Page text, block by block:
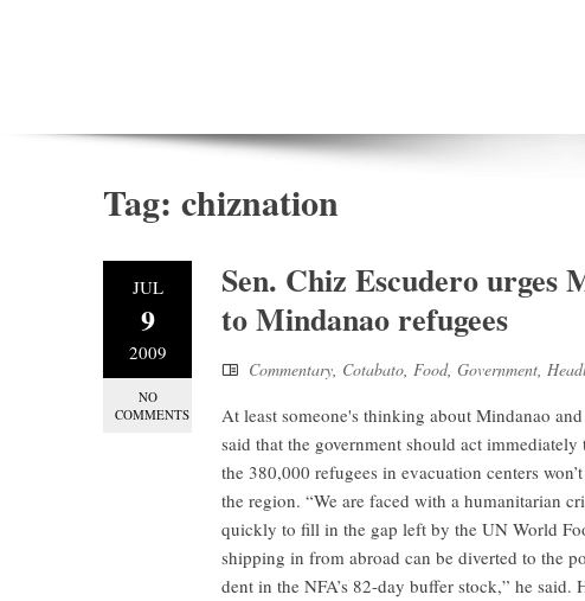
Tag: chiznation
JUL
9
2009
NO
COMMENTS
Sen. Chiz Escudero
to Mindanao refugees
Commentary, Cotabato, Food, Government,
At least someone's thinking about Mindanao
said that the government should act
the 380,000 refugees in evacuation centers
the region. “We are faced with a humanitarian
quickly to fill in the gap left by the UN World
shipping in from abroad can be diverted to the
dent in the NFA’s 82-day buffer stock,” he